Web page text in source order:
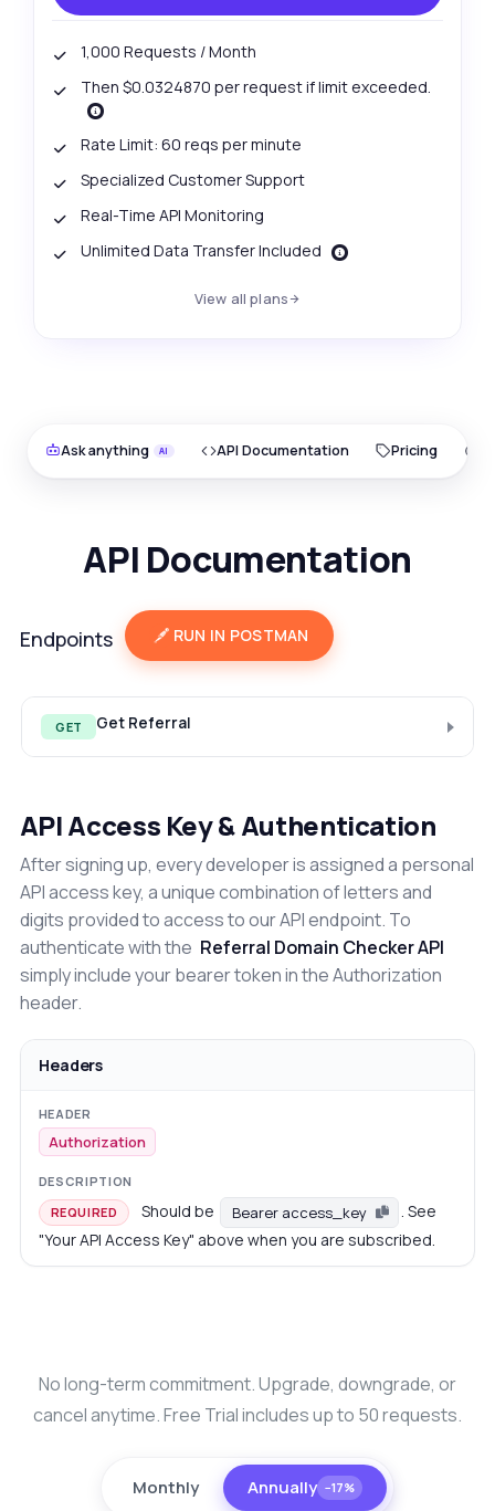
1,000 Requests / Month
Then $0.0324870 per request if limit exceeded.
Rate Limit: 60 reqs per minute
Specialized Customer Support
Real-Time API Monitoring
Unlimited Data Transfer Included
View all plans
Ask anything API Documentation Pricing
API Documentation
Endpoints RUN IN POSTMAN
GET Get Referral
API Access Key & Authentication
After signing up, every developer is assigned a personal
API access key, a unique combination of letters and
digits provided to access to our API endpoint. To
authenticate with the Referral Domain Checker API
simply include your bearer token in the Authorization
header.
Headers
Authorization
REQUIRED Should be Bearer access_key
. See
"Your API Access Key" above when you are subscribed.
No long-term commitment. Upgrade, downgrade, or
cancel anytime. Free Trial includes up to 50 requests.
Monthly Annually −17%